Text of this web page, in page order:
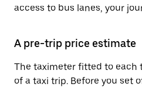
access to bus lanes, your
A pre-trip price estimate
The taximeter fitted to each
of a taxi trip. Before you set